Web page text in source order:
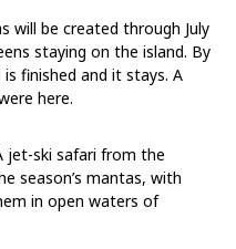
will be created through July
staying on the island. By
finished and it stays. A
here.
jet-ski safari from the
season’s mantas, with
in open waters of